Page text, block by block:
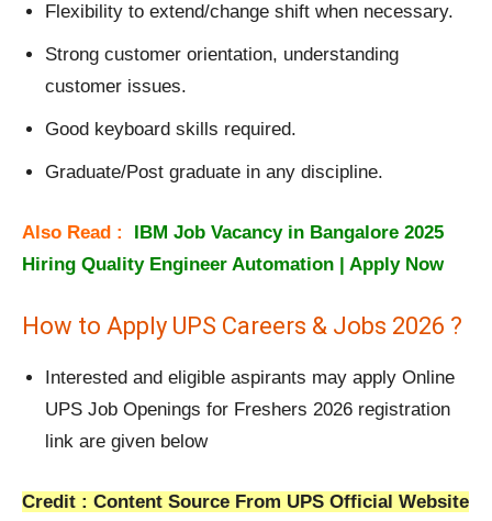
Flexibility to extend/change shift when necessary.
Strong customer orientation, understanding
customer issues.
Good keyboard skills required.
Graduate/Post graduate in any discipline.
Also Read :
IBM Job Vacancy in Bangalore 2025
Hiring Quality Engineer Automation | Apply Now
How to Apply UPS Careers & Jobs 2026 ?
Interested and eligible aspirants may apply Online
UPS Job Openings for Freshers 2026 registration
link are given below
Credit : Content Source From UPS Official Website